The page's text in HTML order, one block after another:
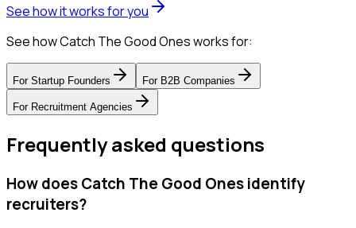
See how it works for you
See how Catch The Good Ones works for:
For Startup Founders For B2B Companies
For Recruitment Agencies
Frequently asked questions
How does Catch The Good Ones identify
recruiters?